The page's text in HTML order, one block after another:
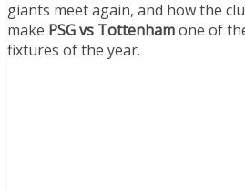
giants meet again, and how the
make PSG vs Tottenhamone of
fixtures of the year.